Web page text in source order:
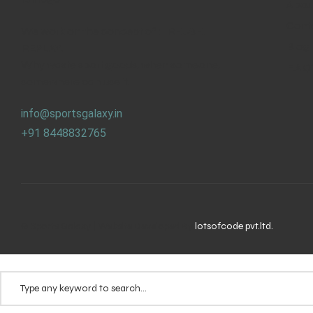
info@sportsgalaxy.in
+91 8448832765
lotsofcode pvt.ltd.